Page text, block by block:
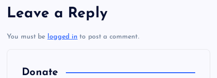
t
n
Leave a Reply
You must be logged in to post a comment.
Donate